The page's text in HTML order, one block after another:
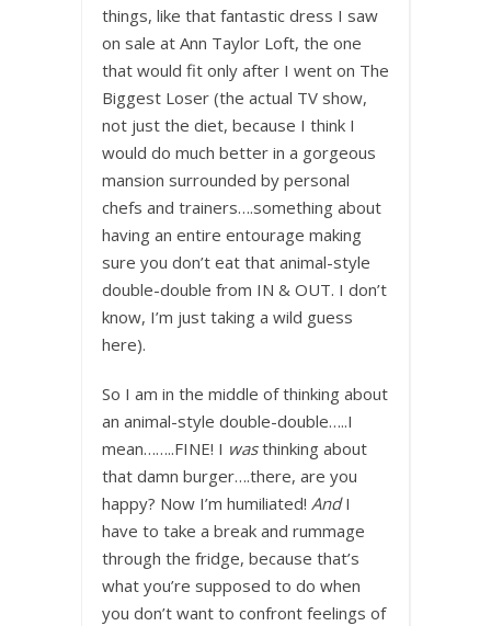
things, like that fantastic dress I saw
on sale at Ann Taylor Loft, the one
that would fit only after I went on The
Biggest Loser (the actual TV show,
not just the diet, because I think I
would do much better in a gorgeous
mansion surrounded by personal
chefs and trainers….something about
having an entire entourage making
sure you don’t eat that animal-style
double-double from IN & OUT. I don’t
know, I’m just taking a wild guess
here).
So I am in the middle of thinking about
an animal-style double-double…..I
mean……..FINE! I wasthinking about
that damn burger….there, are you
happy? Now I’m humiliated! AndI
have to take a break and rummage
through the fridge, because that’s
what you’re supposed to do when
you don’t want to confront feelings of